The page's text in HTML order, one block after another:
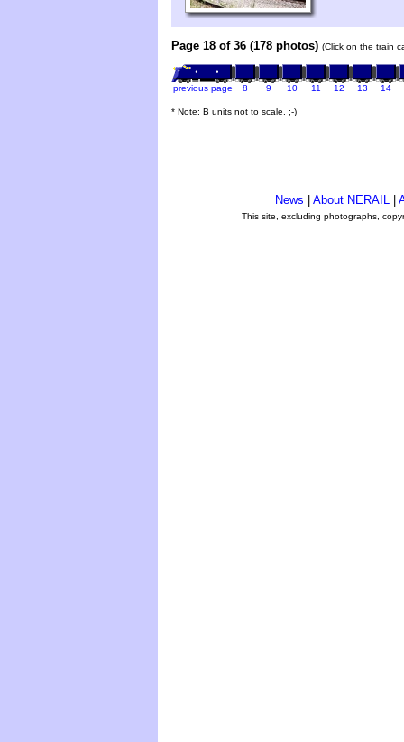
Page 18 of 36 (178 photos) (Click on the train
previous page 8 9 10 11 12 13 14
* Note: B units not to scale. ;-)
News About NERAIL
This site, excluding photographs,